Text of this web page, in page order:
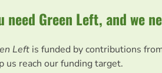
need Green Left, and we
Left is funded by contributions
us reach our funding target.